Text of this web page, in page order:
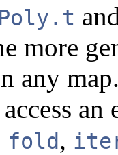
more
any
fold,